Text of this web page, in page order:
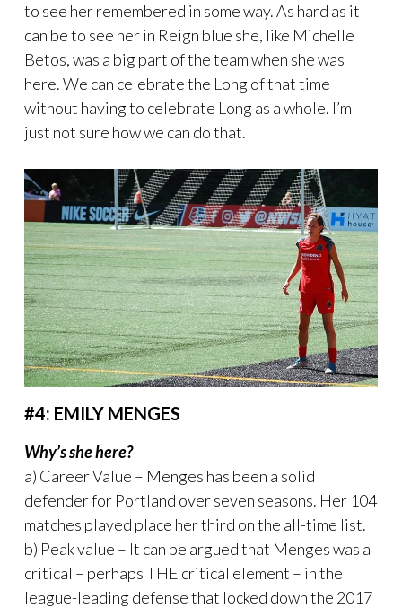
to see her remembered in some way. As hard as it
can be to see her in Reign blue she, like Michelle
Betos, was a big part of the team when she was
here. We can celebrate the Long of that time
without having to celebrate Long as a whole. I’m
just not sure how we can do that.
#4: EMILY MENGES
Why’s she here?
a) Career Value – Menges has been a solid
defender for Portland over seven seasons. Her 104
matches played place her third on the all-time list.
b) Peak value – It can be argued that Menges was a
critical – perhaps THE critical element – in the
league-leading defense that locked down the 2017